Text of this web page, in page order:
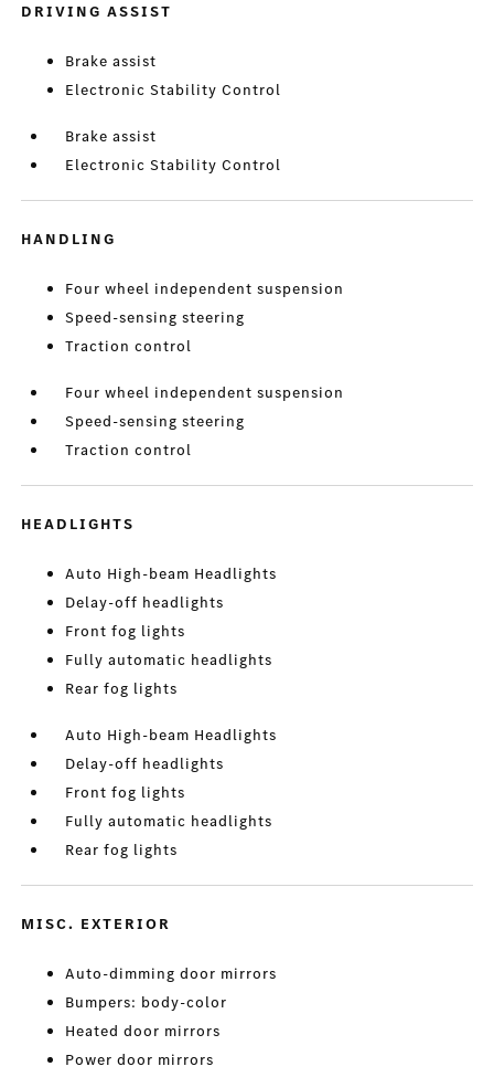
DRIVING ASSIST
Brake assist
Electronic Stability Control
Brake assist
Electronic Stability Control
HANDLING
Four wheel independent suspension
Speed-sensing steering
Traction control
Four wheel independent suspension
Speed-sensing steering
Traction control
HEADLIGHTS
Auto High-beam Headlights
Delay-off headlights
Front fog lights
Fully automatic headlights
Rear fog lights
Auto High-beam Headlights
Delay-off headlights
Front fog lights
Fully automatic headlights
Rear fog lights
MISC. EXTERIOR
Auto-dimming door mirrors
Bumpers: body-color
Heated door mirrors
Power door mirrors